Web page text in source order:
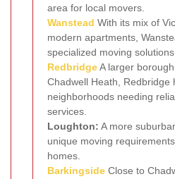
area for local movers.
Wanstead With its mix of
modern apartments,
specialized moving
RedbridgeA larger
Chadwell Heath, Redbridge
neighborhoods needing
services.
Loughton: A more
unique moving
homes.
Barkingside Close to